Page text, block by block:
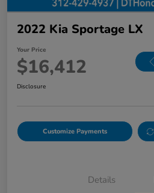
2022 Kia Sportage LX
Your Price
$16,412
Disclosure
Customize Payments
Details